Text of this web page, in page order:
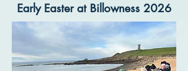
Early Easter at Billowness 2026